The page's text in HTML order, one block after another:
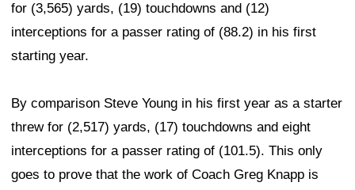
for (3,565) yards, (19) touchdowns and (12)
interceptions for a passer rating of (88.2) in his first
starting year.
By comparison Steve Young in his first year as a starter
threw for (2,517) yards, (17) touchdowns and eight
interceptions for a passer rating of (101.5). This only
goes to prove that the work of Coach Greg Knapp is